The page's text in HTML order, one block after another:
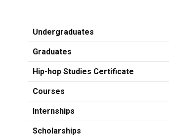
Undergraduates
Graduates
Hip-hop Studies Certificate
Courses
Internships
Scholarships